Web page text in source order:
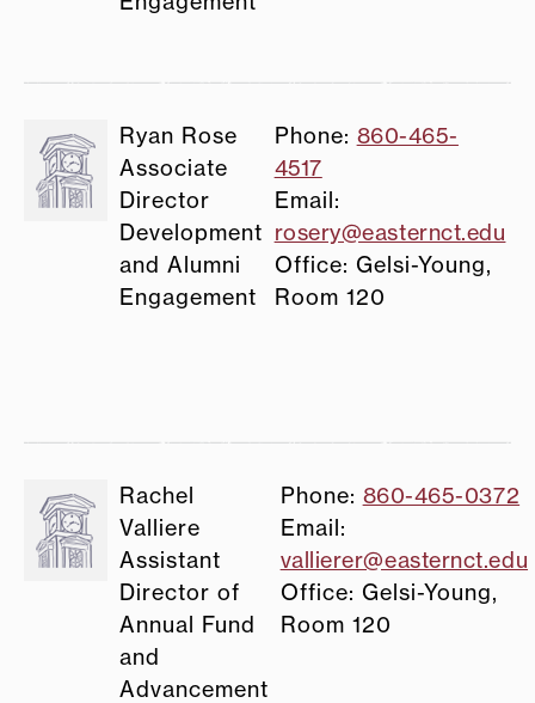
Ryan Rose
Associate
Director
Development
and Alumni
Engagement
Phone: 860-465-
4517
Email:
rosery@easternct.edu
Office: Gelsi-Young,
Room 120
Rachel
Valliere
Assistant
Director of
Annual Fund
and
Advancement
Phone: 860-465-0372
Email:
vallierer@easternct.edu
Office: Gelsi-Young,
Room 120